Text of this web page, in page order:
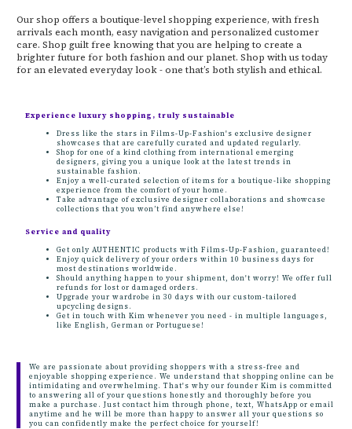
Our shop offers a boutique-level shopping experience, with fresh
arrivals each month, easy navigation and personalized customer
care. Shop guilt free knowing that you are helping to create a
brighter future for both fashion and our planet. Shop with us today
for an elevated everyday look - one that’s both stylish and ethical.
Experience luxury shopping, truly sustainable
Dress like the stars in Films-Up-Fashion's exclusive designer
showcases that are carefully curated and updated regularly.
Shop for one of a kind clothing from international emerging
designers, giving you a unique look at the latest trends in
sustainable fashion.
Enjoy a well-curated selection of items for a boutique-like shopping
experience from the comfort of your home.
Take advantage of exclusive designer collaborations and showcase
collections that you won’t find anywhere else!
Service and quality
Get only AUTHENTIC products with Films-Up-Fashion, guaranteed!
Enjoy quick delivery of your orders within 10 business days for
most destinations worldwide.
Should anything happen to your shipment, don't worry! We offer full
refunds for lost or damaged orders.
Upgrade your wardrobe in 30 days with our custom-tailored
upcycling designs.
Get in touch with Kim whenever you need - in multiple languages,
like English, German or Portuguese!
We are passionate about providing shoppers with a stress-free and
enjoyable shopping experience. We understand that shopping online can be
intimidating and overwhelming. That's why our founder Kim is committed
to answering all of your questions honestly and thoroughly before you
make a purchase. Just contact him through phone, text, WhatsApp or email
anytime and he will be more than happy to answer all your questions so
you can confidently make the perfect choice for yourself!